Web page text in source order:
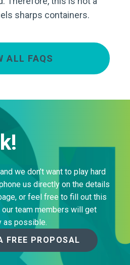
sharps containers.
ALL FAQS
we don’t want to play hard
us directly on the details
or feel free to fill out this
team members will get
as possible.
FREE PROPOSAL